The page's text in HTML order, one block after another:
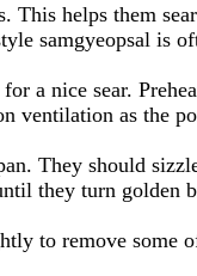
This helps them
samgyeopsal
a nice sear.
ventilation as the
They should
they turn
to remove some